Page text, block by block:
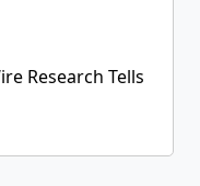
Research Tells